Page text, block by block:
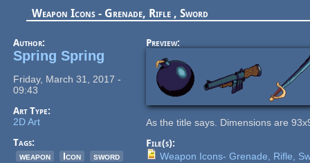
Weapon Icons - Grenade, Rifle , Sword
Author:
Spring Spring
Friday, March 31, 2017 -
09:43
Art Type:
2D Art
Tags:
weapon
Icon
sword
Preview:
As the title says. Dimensions are
File(s):
Weapon Icons- Grenade, Rifle,